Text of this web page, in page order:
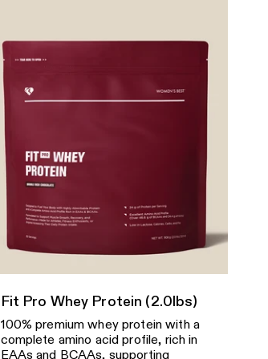
Luminous Blue
Quick Add
Define 2.0 Scrunch
Adjustable Short Unitard
Size
Black
Fit Pro Whey Protein (2.0lbs)
100% premium whey protein with a
complete amino acid profile, rich in